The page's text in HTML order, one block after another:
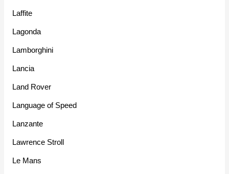
Laffite
Lagonda
Lamborghini
Lancia
Land Rover
Language of Speed
Lanzante
Lawrence Stroll
Le Mans